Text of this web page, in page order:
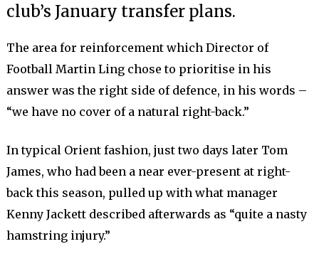
club’s January transfer plans.
The area for reinforcement which Director of
Football Martin Ling chose to prioritise in his
answer was the right side of defence, in his words –
“we have no cover of a natural right-back.”
In typical Orient fashion, just two days later Tom
James, who had been a near ever-present at right-
back this season, pulled up with what manager
Kenny Jackett described afterwards as “quite a nasty
hamstring injury.”